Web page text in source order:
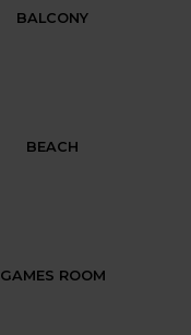
BALCONY
BEACH
GAMES ROOM